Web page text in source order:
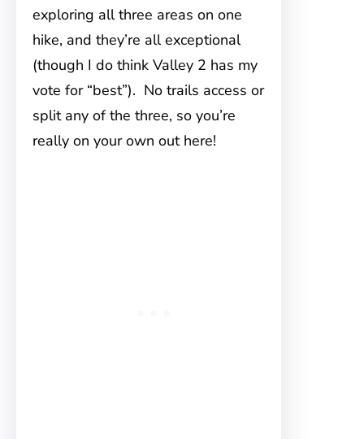
exploring all three areas on one
hike, and they’re all exceptional
(though I do think Valley 2 has my
vote for “best”). No trails access or
split any of the three, so you’re
really on your own out here!